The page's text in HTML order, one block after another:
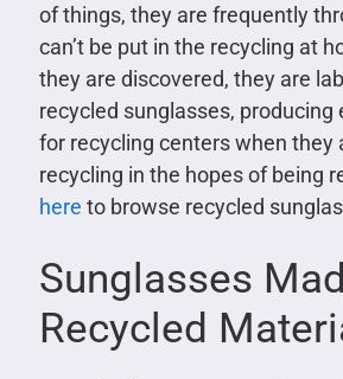
of things, they are frequently
can’t be put in the recycling at
they are discovered, they are
recycled sunglasses, producing
for recycling centers when they
recycling in the hopes of being
here to browse recycled
Sunglasses
Recycled